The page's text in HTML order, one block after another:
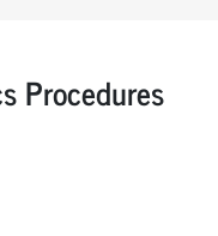
Procedures